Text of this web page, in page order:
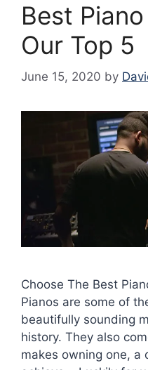
Best
Our Top 5
June 15, 2020 by
Choose The Best
Pianos are some of
beautifully sounding
history. They also
makes owning one, a